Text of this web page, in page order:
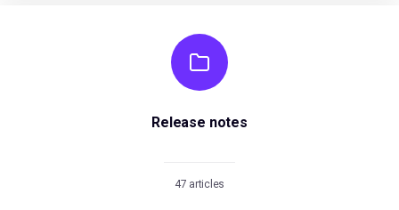
Release notes
47 articles